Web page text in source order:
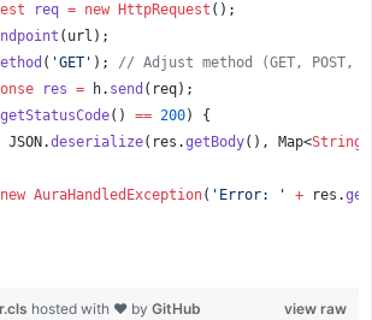
req = new HttpRequest ();
( url );
( 'GET ' ); // Adjust method (GET,
res = h. send ( req);
getStatusCode() == 200) {
JSON .deserialize( res .getBody(), Map<String
new AuraHandledException( ' Error: ' + res .
view raw
hosted with ❤ by GitHub